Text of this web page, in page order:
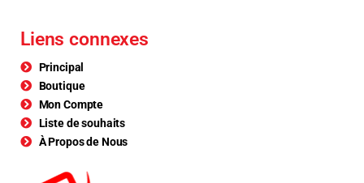
Liens connexes
Principal
Boutique
Mon Compte
Liste de souhaits
À Propos de Nous